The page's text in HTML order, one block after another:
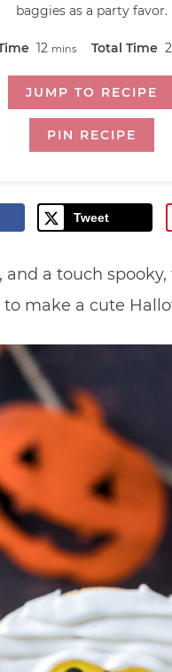
baggies as a party favor.
12 mins Total Time
JUMP TO RECIPE
PIN RECIPE
Tweet
and a touch
make a cute